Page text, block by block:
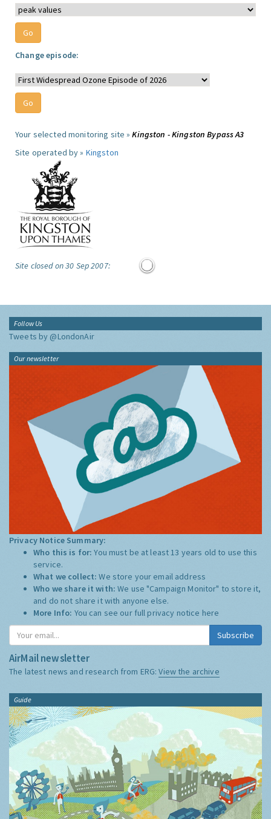
Change episode:
Your selected monitoring site »Kingston - Kingston Bypass A3
Site operated by » Kingston
Site closed on 30 Sep 2007:
Follow Us
Tweets by @LondonAir
Our newsletter
Privacy Notice Summary:
Who this is for:You must be at least 13 years old to use this
service.
What we collect:We store your email address
Who we share it with:We use "Campaign Monitor" to store it,
and do not share it with anyone else.
More Info: You can see our full privacy notice here
Subscribe
AirMail newsletter
The latest news and research from ERG:View the archive
Guide